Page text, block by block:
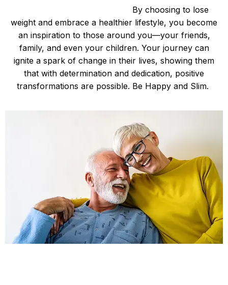
By choosing to lose
weight and embrace a healthier lifestyle, you become
an inspiration to those around you—your friends,
family, and even your children. Your journey can
ignite a spark of change in their lives, showing them
that with determination and dedication, positive
transformations are possible. Be Happy and Slim.